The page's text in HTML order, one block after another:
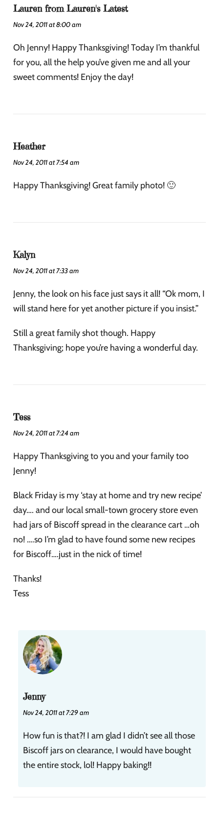
Lauren from Lauren's Latest
Nov 24, 2011 at 8:00 am
Oh Jenny! Happy Thanksgiving! Today I’m thankful
for you, all the help you’ve given me and all your
sweet comments! Enjoy the day!
Heather
Nov 24, 2011 at 7:54 am
Happy Thanksgiving! Great family photo! 🙂
Kalyn
Nov 24, 2011 at 7:33 am
Jenny, the look on his face just says it all! “Ok mom, I
will stand here for yet another picture if you insist.”
Still a great family shot though. Happy
Thanksgiving; hope you’re having a wonderful day.
Tess
Nov 24, 2011 at 7:24 am
Happy Thanksgiving to you and your family too
Jenny!
Black Friday is my ‘stay at home and try new recipe’
day…. and our local small-town grocery store even
had jars of Biscoff spread in the clearance cart …oh
no! ….so I’m glad to have found some new recipes
for Biscoff….just in the nick of time!
Thanks!
Tess
Jenny
Nov 24, 2011 at 7:29 am
How fun is that?! I am glad I didn’t see all those
Biscoff jars on clearance, I would have bought
the entire stock, lol! Happy baking!!